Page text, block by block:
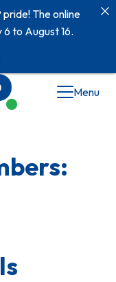
Menu
The online
to August 16.